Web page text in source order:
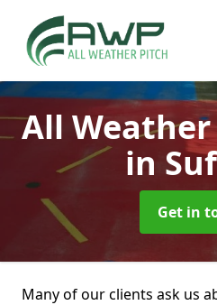
All
in
Get in
Many of our clients ask us